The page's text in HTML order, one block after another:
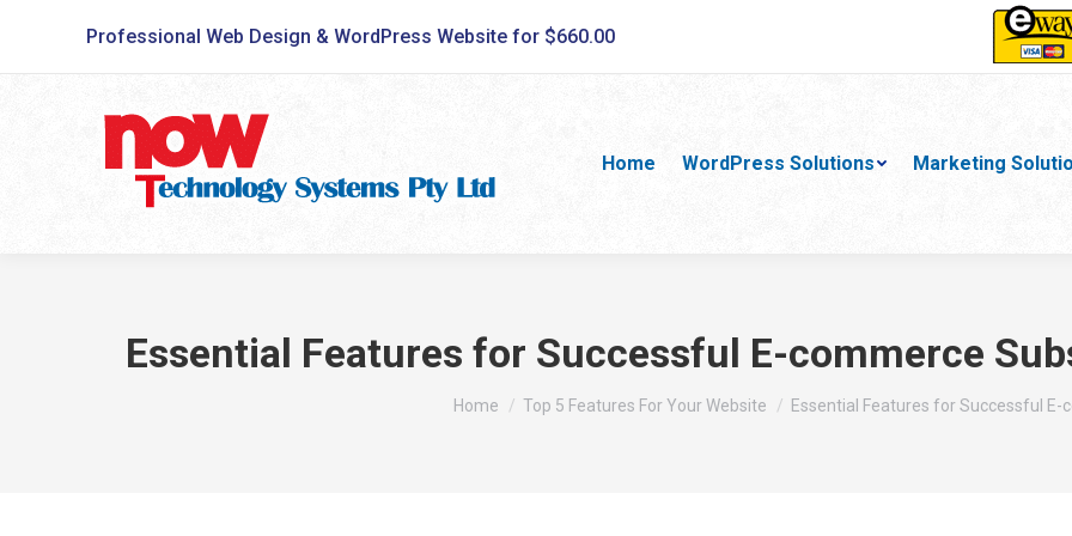
Professional Web Design & WordPress Website for $660.00
Home WordPress Solutions Marketing
Essential Features for Successful E-commerce
You are here:
Home Top 5 Features For Your Website Essential Features for Successful E-